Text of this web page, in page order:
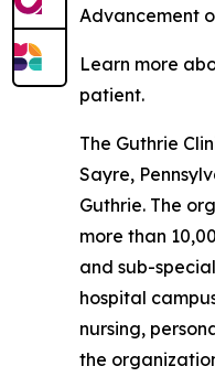
Advancement
Learn more
patient.
The Guthrie
Sayre,
Guthrie. The
more than
and sub-
hospital
nursing,
the